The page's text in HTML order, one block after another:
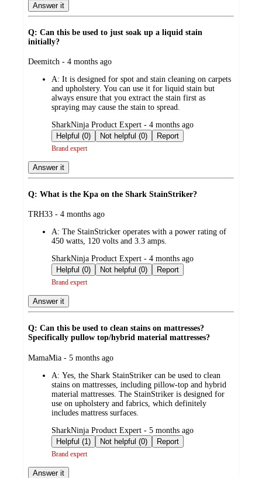
Answer it
Q: Can this be used to just soak up a liquid stain
initially?
submitted
Deemitch - 4 months ago
A: It is designed for spot and stain cleaning on carpets
and upholstery. You can use it for liquid stain but
always ensure that you extract the stain first as
spraying may cause the stain to spread.
submitted
by
SharkNinja Product Expert - 4 months ago
Helpful (0)
Not helpful (0) Report
Brand expert
Answer it
Q: What is the Kpa on the Shark StainStriker?
submitted
TRH33 - 4 months ago
A: The StainStricker operates with a power rating of
450 watts, 120 volts and 3.3 amps.
submitted
by
SharkNinja Product Expert - 4 months ago
Helpful (0)
Not helpful (0) Report
Brand expert
Answer it
Q: Can this be used to clean stains on mattresses?
Specifically pullow top/hybrid material mattresses?
submitted
MamaMia - 5 months ago
A: Yes, the Shark StainStriker can be used to clean
stains on mattresses, including pillow‑top and hybrid
material mattresses. The StainStriker is designed for
use on upholstery and fabrics, which definitely
includes mattress surfaces.
submitted
by
SharkNinja Product Expert - 5 months ago
Helpful (1)
Not helpful (0) Report
Brand expert
Answer it